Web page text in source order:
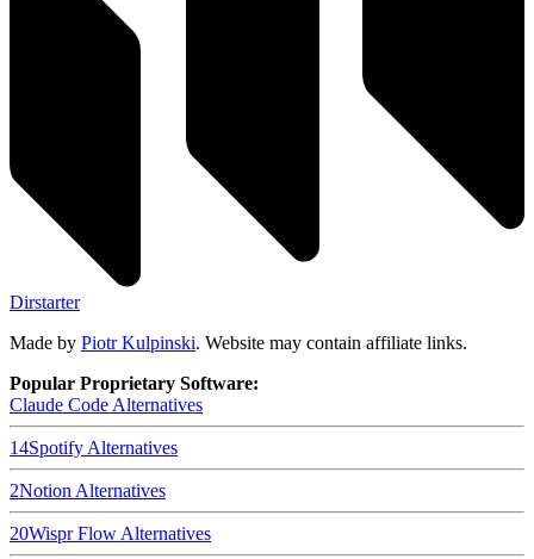
Dirstarter
Made by Piotr Kulpinski. Website may contain affiliate links.
Popular Proprietary Software:
Claude Code Alternatives
14Spotify Alternatives
2Notion Alternatives
20Wispr Flow Alternatives